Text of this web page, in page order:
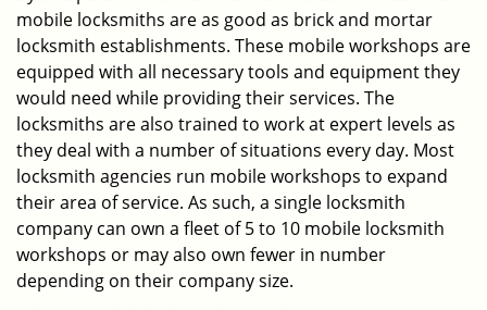
mobile locksmiths are as good as brick and mortar
locksmith establishments. These mobile workshops are
equipped with all necessary tools and equipment they
would need while providing their services. The
locksmiths are also trained to work at expert levels as
they deal with a number of situations every day. Most
locksmith agencies run mobile workshops to expand
their area of service. As such, a single locksmith
company can own a fleet of 5 to 10 mobile locksmith
workshops or may also own fewer in number
depending on their company size.